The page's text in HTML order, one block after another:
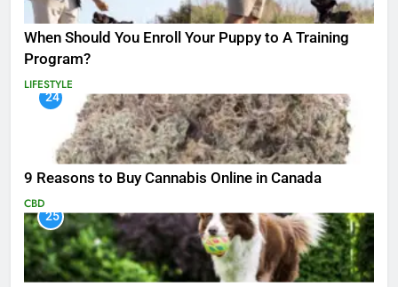
When Should You Enroll Your Puppy to A Training
Program?
LIFESTYLE
24
9 Reasons to Buy Cannabis Online in Canada
CBD
25